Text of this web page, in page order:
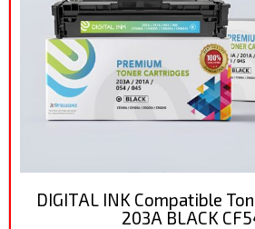
DIGITAL INK Compatible
203A BLACK